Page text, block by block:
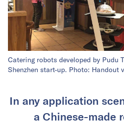
Catering robots developed by Pudu
Shenzhen start-up. Photo: Handout
In any application
a Chinese-made